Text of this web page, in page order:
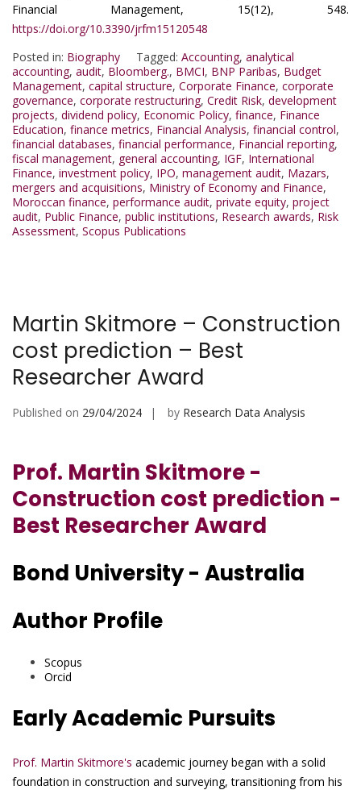
Financial Management, 15(12), 548.
https://doi.org/10.3390/jrfm15120548
Posted in: Biography Tagged: Accounting, analytical
accounting, audit, Bloomberg., BMCI, BNP Paribas, Budget
Management, capital structure, Corporate Finance, corporate
governance, corporate restructuring, Credit Risk, development
projects, dividend policy, Economic Policy, finance, Finance
Education, finance metrics, Financial Analysis, financial control,
financial databases, financial performance, Financial reporting,
fiscal management, general accounting, IGF, International
Finance, investment policy, IPO, management audit, Mazars,
mergers and acquisitions, Ministry of Economy and Finance,
Moroccan finance, performance audit, private equity, project
audit, Public Finance, public institutions, Research awards, Risk
Assessment, Scopus Publications
Martin Skitmore – Construction
cost prediction – Best
Researcher Award
Published on 29/04/2024 by Research Data Analysis
Prof. Martin Skitmore -
Construction cost prediction -
Best Researcher Award
Bond University - Australia
Author Profile
Scopus
Orcid
Early Academic Pursuits
Prof. Martin Skitmore's academic journey began with a solid
foundation in construction and surveying, transitioning from his